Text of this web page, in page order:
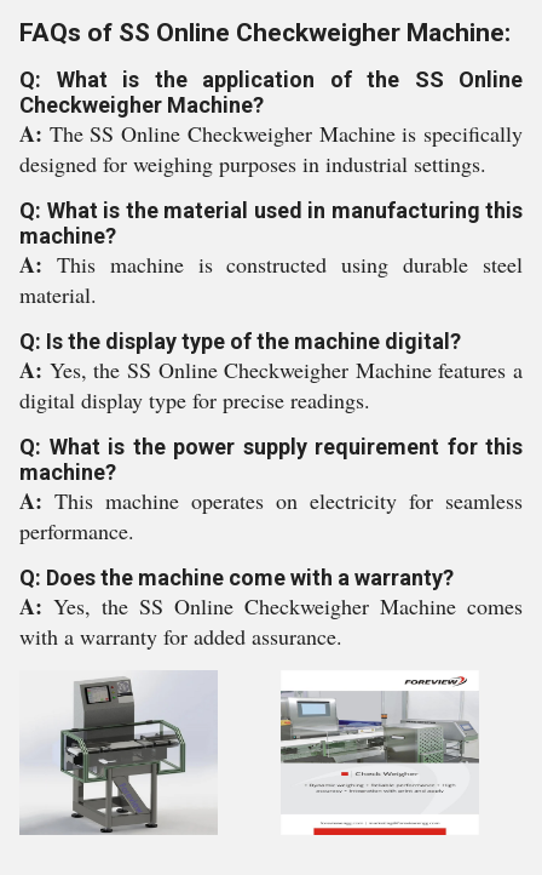
FAQs of SS Online Checkweigher Machine:
Q: What is the application of the SS Online
Checkweigher Machine?
A: The SS Online Checkweigher Machine is specifically
designed for weighing purposes in industrial settings.
Q: What is the material used in manufacturing this
machine?
A: This machine is constructed using durable steel
material.
Q: Is the display type of the machine digital?
A: Yes, the SS Online Checkweigher Machine features a
digital display type for precise readings.
Q: What is the power supply requirement for this
machine?
A: This machine operates on electricity for seamless
performance.
Q: Does the machine come with a warranty?
A: Yes, the SS Online Checkweigher Machine comes
with a warranty for added assurance.